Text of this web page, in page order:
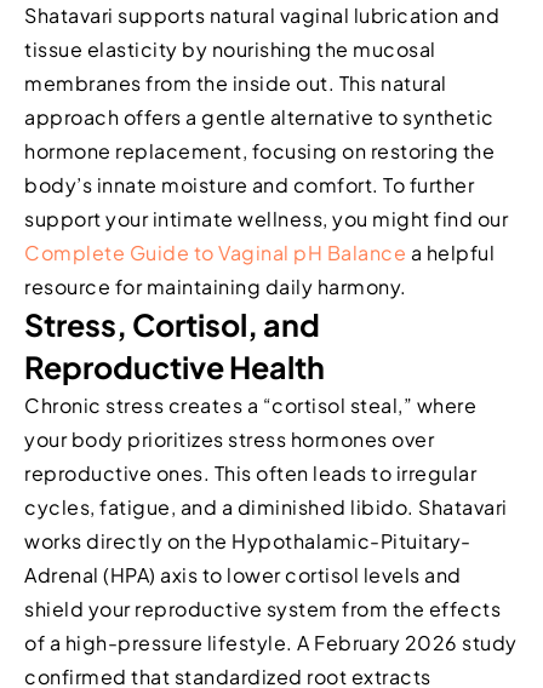
Shatavari supports natural vaginal lubrication and
tissue elasticity by nourishing the mucosal
membranes from the inside out. This natural
approach offers a gentle alternative to synthetic
hormone replacement, focusing on restoring the
body’s innate moisture and comfort. To further
support your intimate wellness, you might find our
Complete Guide to Vaginal pH Balance a helpful
resource for maintaining daily harmony.
Stress, Cortisol, and
Reproductive Health
Chronic stress creates a “cortisol steal,” where
your body prioritizes stress hormones over
reproductive ones. This often leads to irregular
cycles, fatigue, and a diminished libido. Shatavari
works directly on the Hypothalamic-Pituitary-
Adrenal (HPA) axis to lower cortisol levels and
shield your reproductive system from the effects
of a high-pressure lifestyle. A February 2026 study
confirmed that standardized root extracts